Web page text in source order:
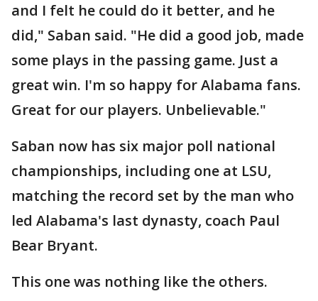
and I felt he could do it better, and he
did," Saban said. "He did a good job, made
some plays in the passing game. Just a
great win. I'm so happy for Alabama fans.
Great for our players. Unbelievable."
Saban now has six major poll national
championships, including one at LSU,
matching the record set by the man who
led Alabama's last dynasty, coach Paul
Bear Bryant.
This one was nothing like the others.